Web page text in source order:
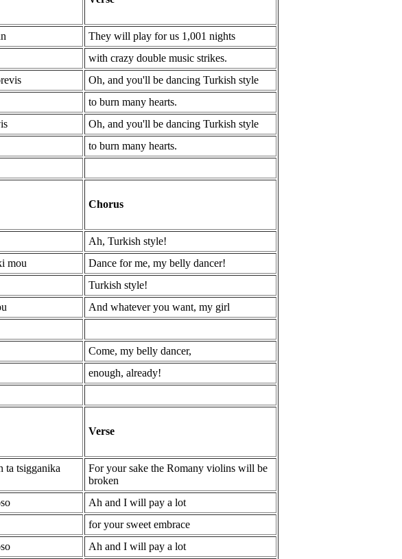
They will play for us 1,001 nights
with crazy double music strikes.
Oh, and you'll be dancing Turkish style
to burn many hearts.
Oh, and you'll be dancing Turkish style
to burn many hearts.
Chorus
Ah, Turkish style!
mou
Dance for me, my belly dancer!
Turkish style!
And whatever you want, my girl
Come, my belly dancer,
enough, already!
Verse
ta tsigganika
For your sake the Romany violins will be
broken
Ah and I will pay a lot
for your sweet embrace
Ah and I will pay a lot